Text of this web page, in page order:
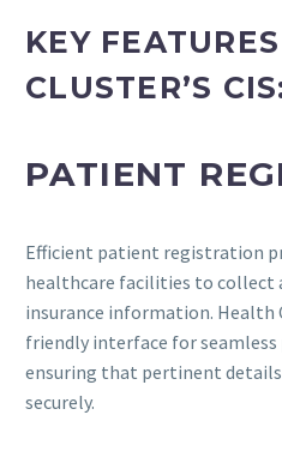
KEY
CLUSTER’S
PATIENT
Efficient patient registration
healthcare facilities to collect
insurance information. Health
friendly interface for
ensuring that pertinent details
securely.